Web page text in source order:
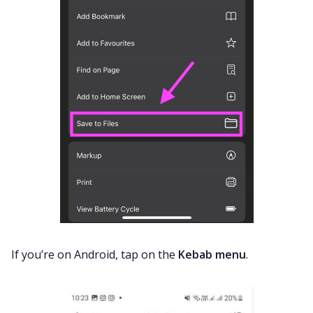
If you’re on Android, tap on the Kebab menu.